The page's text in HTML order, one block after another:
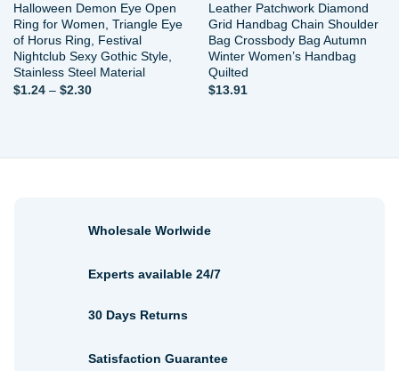
Halloween Demon Eye Open
Ring for Women, Triangle Eye
of Horus Ring, Festival
Nightclub Sexy Gothic Style,
Stainless Steel Material
$1.24 – $2.30Price
Leather Patchwork Diamond
Grid Handbag Chain Shoulder
Bag Crossbody Bag Autumn
Winter Women’s Handbag
Quilted
$13.91
Wholesale Worlwide
Experts available 24/7
30 Days Returns
Satisfaction Guarantee